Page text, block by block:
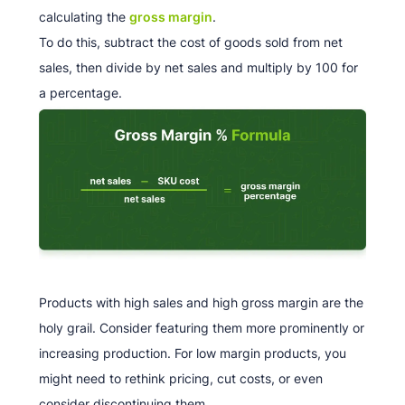
calculating the gross margin.
To do this, subtract the cost of goods sold from net
sales, then divide by net sales and multiply by 100 for
a percentage.
Products with high sales and high gross margin are the
holy grail. Consider featuring them more prominently or
increasing production. For low margin products, you
might need to rethink pricing, cut costs, or even